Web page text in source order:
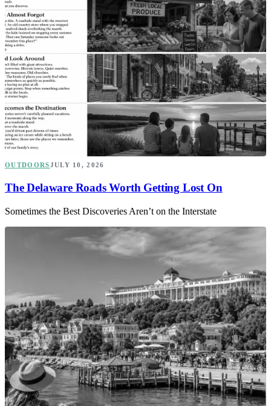
OUTDOORSJULY 10, 2026
The Delaware Roads Worth Getting Lost On
Sometimes the Best Discoveries Aren’t on the Interstate